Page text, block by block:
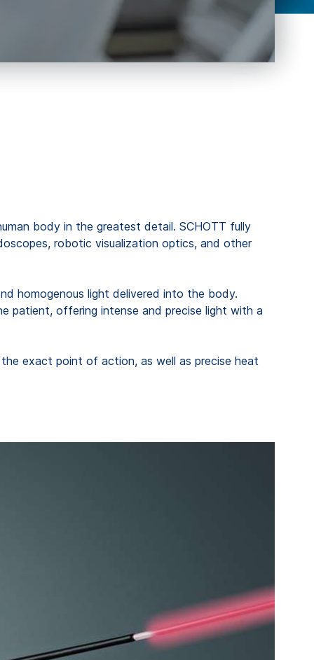
body in the greatest detail. SCHOTT fully
robotic visualization optics, and other
homogenous light delivered into the body.
patient, offering intense and precise light with a
exact point of action, as well as precise heat